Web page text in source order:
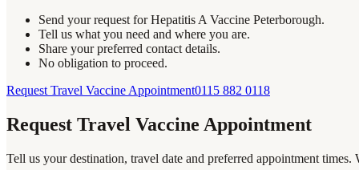
Send your request for Hepatitis A Vaccine Peterborough.
Tell us what you need and where you are.
Share your preferred contact details.
No obligation to proceed.
Request Travel Vaccine Appointment0115 882 0118
Request Travel Vaccine Appointment
Tell us your destination, travel date and preferred appointment